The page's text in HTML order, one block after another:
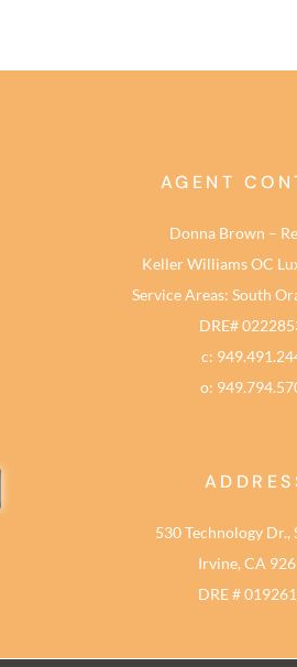
AGENT
Donna Brown –
Keller Williams OC
Service Areas: South
DRE#
c:
o:
530 Technology Dr.,
Irvine, CA
DRE #